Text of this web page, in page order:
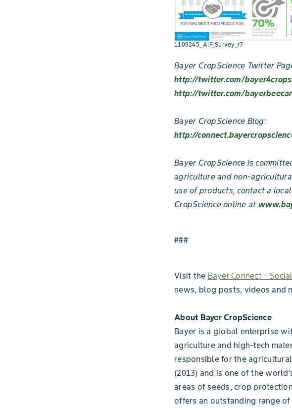
1109245_AIF_Survey_r7
Bayer CropScience Twitter
http://twitter.com/
http://twitter.com/
Bayer CropScience Blog:
http://
Bayer CropScience is
agriculture and non-
use of products, contact a
CropScience online at
###
Visit the Bayer Connect -
news, blog posts, videos and
About Bayer CropScience
Bayer is a global enterprise
agriculture and high-tech
responsible for the
(2013) and is one of the
areas of seeds, crop
offers an outstanding range